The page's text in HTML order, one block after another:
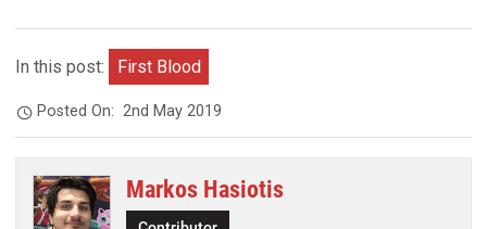
In this post: First Blood
Posted On:2nd May 2019
Markos Hasiotis